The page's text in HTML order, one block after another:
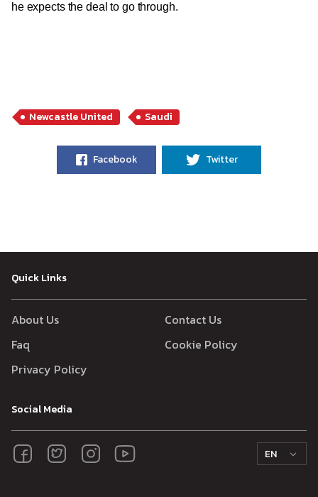
he expects the deal to go through.
Newcastle United Saudi
Facebook Twitter
Quick Links
About Us
Contact Us
Faq
Cookie Policy
Privacy Policy
Social Media
EN